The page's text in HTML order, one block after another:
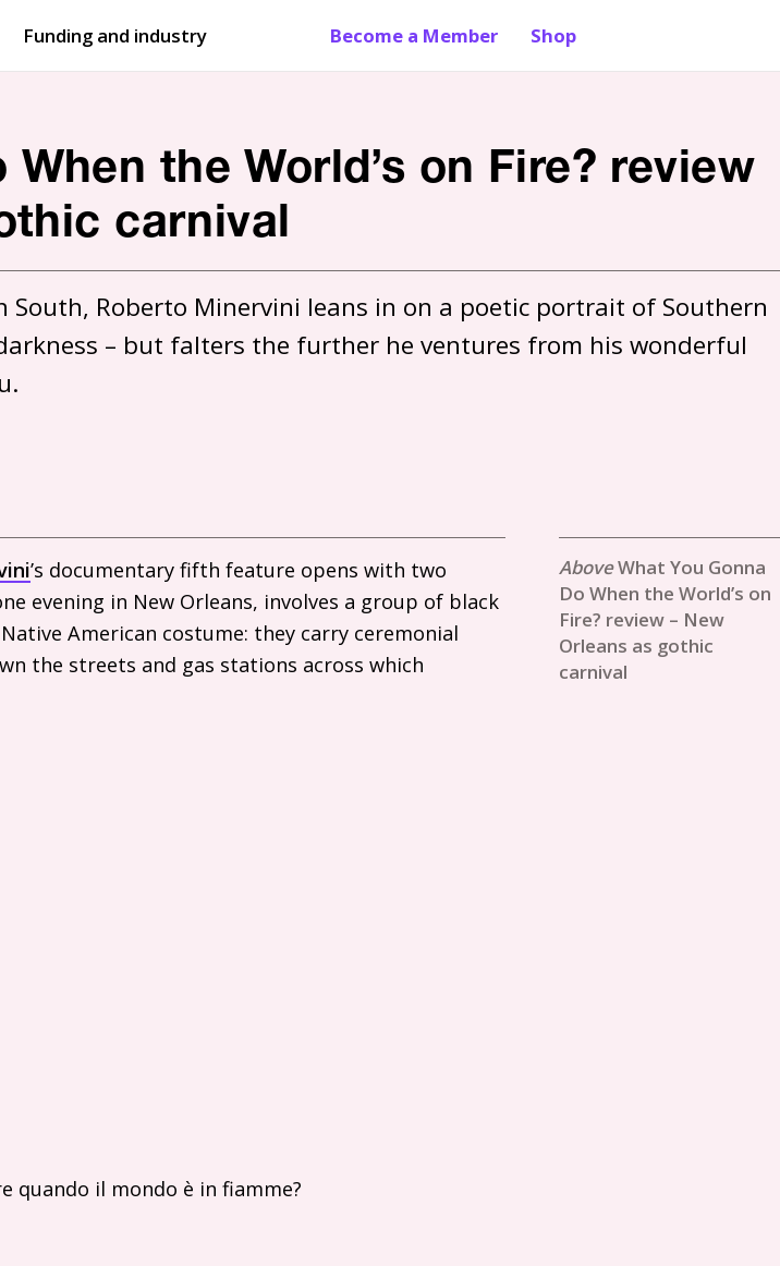
Funding and industry Become a Member Shop
When the World’s on Fire? review
carnival
South, Roberto Minervini leans in on a poetic portrait of Southern
– but falters the further he ventures from his wonderful
What You Gonna
Do When the World’s on
Fire? review – New
Orleans as gothic
carnival
’s documentary fifth feature opens with two
evening in New Orleans, involves a group of black
American costume: they carry ceremonial
the streets and gas stations across which
quando il mondo è in fiamme?